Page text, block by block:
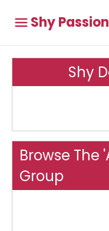
Shy
Shy
Browse The
Group